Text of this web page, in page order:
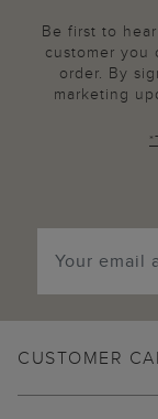
Be first to
customer you
order. By
marketing
*
CUSTOMER